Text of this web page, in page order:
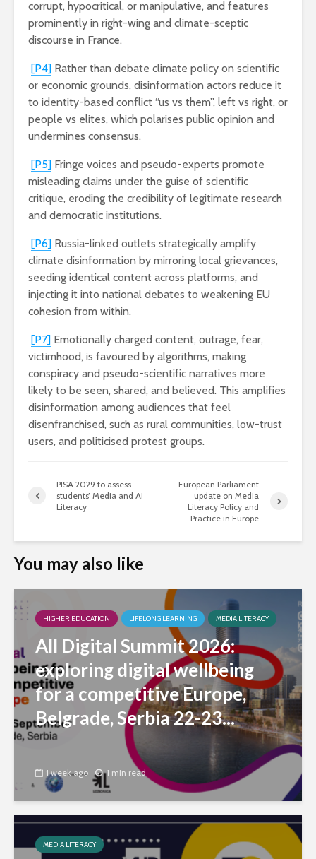
corrupt, hypocritical, or manipulative, and features
prominently in right-wing and climate-sceptic
discourse in France.
[P4] Rather than debate climate policy on scientific
or economic grounds, disinformation actors reduce it
to identity-based conflict “us vs them”, left vs right, or
people vs elites, which polarises public opinion and
undermines consensus.
[P5] Fringe voices and pseudo-experts promote
misleading claims under the guise of scientific
critique, eroding the credibility of legitimate research
and democratic institutions.
[P6] Russia-linked outlets strategically amplify
climate disinformation by mirroring local grievances,
seeding identical content across platforms, and
injecting it into national debates to weakening EU
cohesion from within.
[P7] Emotionally charged content, outrage, fear,
victimhood, is favoured by algorithms, making
conspiracy and pseudo-scientific narratives more
likely to be seen, shared, and believed. This amplifies
disinformation among audiences that feel
disenfranchised, such as rural communities, low-trust
users, and politicised protest groups.
PISA 2029 to assess
students’ Media and AI
Literacy
European Parliament
update on Media
Literacy Policy and
Practice in Europe
You may also like
HIGHER EDUCATION LIFELONG LEARNING MEDIA LITERACY
All Digital Summit 2026:
exploring digital wellbeing
for a competitive Europe,
Belgrade, Serbia 22-23...
1 week ago 1 min read
MEDIA LITERACY